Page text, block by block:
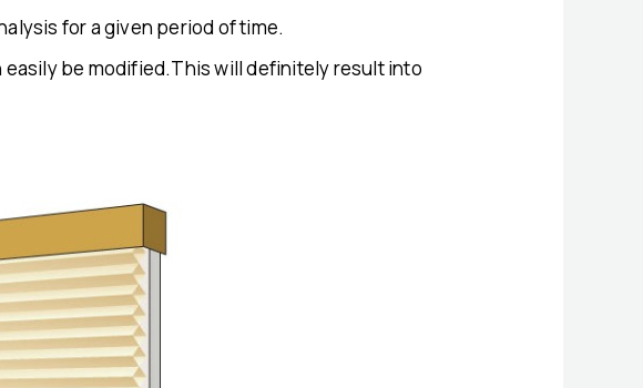
for a given period of time.
be modified.This will definitely result into